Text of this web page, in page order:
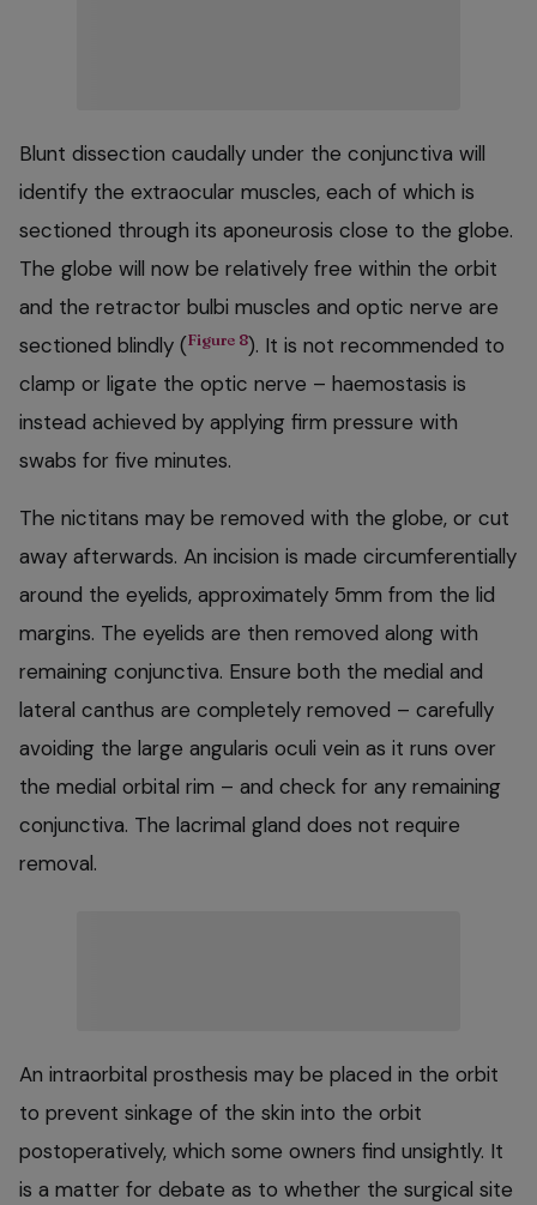
Blunt dissection caudally under the conjunctiva will
identify the extraocular muscles, each of which is
sectioned through its aponeurosis close to the globe.
The globe will now be relatively free within the orbit
and the retractor bulbi muscles and optic nerve are
sectioned blindly (Figure 8). It is not recommended to
clamp or ligate the optic nerve – haemostasis is
instead achieved by applying firm pressure with
swabs for five minutes.
The nictitans may be removed with the globe, or cut
away afterwards. An incision is made circumferentially
around the eyelids, approximately 5mm from the lid
margins. The eyelids are then removed along with
remaining conjunctiva. Ensure both the medial and
lateral canthus are completely removed – carefully
avoiding the large angularis oculi vein as it runs over
the medial orbital rim – and check for any remaining
conjunctiva. The lacrimal gland does not require
removal.
An intraorbital prosthesis may be placed in the orbit
to prevent sinkage of the skin into the orbit
postoperatively, which some owners find unsightly. It
is a matter for debate as to whether the surgical site